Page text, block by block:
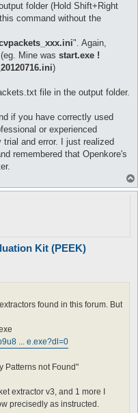
folder (Hold Shift+Right
command without the
". Again,
Mine was start.exe !
)
file in the output folder.
if you have correctly used
or experienced
and error. I just realized
remembered that Openkore's
Kit (PEEK)
found in this forum. But
... e.exe?dl=0
Patterns not Found"
extractor v3, and 1 more I
precisedly as instructed.